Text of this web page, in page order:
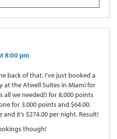
8:00 pm
back of that, I’ve just booked a
at the Atwell Suites in Miami for
all we needed!) for 8,000 points
for 3,000 points and $64.00.
and it’s $274.00 per night. Result!
though!